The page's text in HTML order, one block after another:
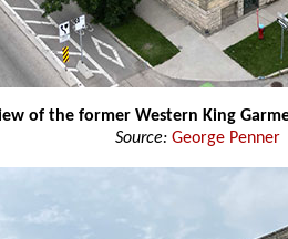
of the former Western King
Source: George Penner